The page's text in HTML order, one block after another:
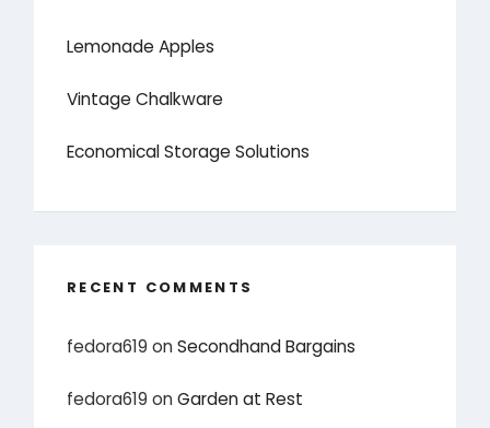
Lemonade Apples
Vintage Chalkware
Economical Storage Solutions
RECENT COMMENTS
fedora619 onSecondhand Bargains
fedora619 onGarden at Rest